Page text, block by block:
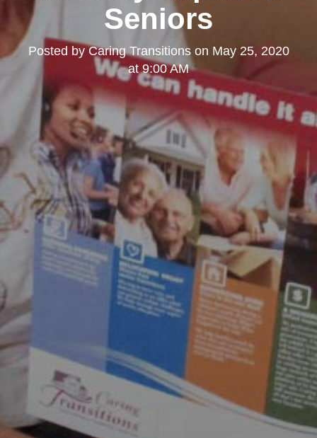
Seniors
Posted byCaring Transitionson May 25, 2020
at 9:00 AM